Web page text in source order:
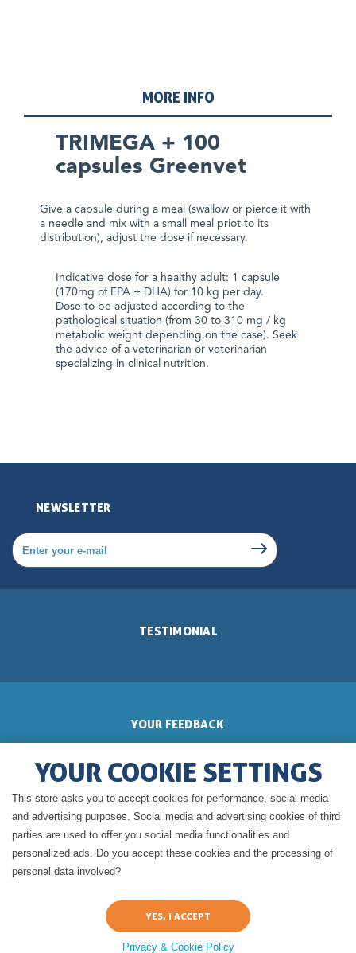
MORE INFO
TRIMEGA + 100
capsules Greenvet
Give a capsule during a meal (swallow or pierce it with
a needle and mix with a small meal priot to its
distribution), adjust the dose if necessary.
Indicative dose for a healthy adult: 1 capsule
(170mg of EPA + DHA) for 10 kg per day.
Dose to be adjusted according to the
pathological situation (from 30 to 310 mg / kg
metabolic weight depending on the case). Seek
the advice of a veterinarian or veterinarian
specializing in clinical nutrition.
NEWSLETTER
TESTIMONIAL
YOUR FEEDBACK
GERALDINE'S BLOG
YOUR COOKIE SETTINGS
This store asks you to accept cookies for performance, social media
and advertising purposes. Social media and advertising cookies of third
parties are used to offer you social media functionalities and
personalized ads. Do you accept these cookies and the processing of
personal data involved?
Privacy & Cookie Policy